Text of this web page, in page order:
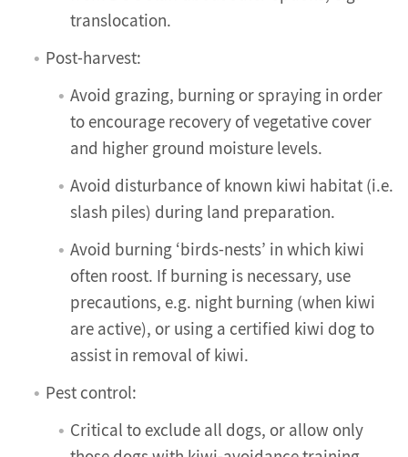
translocation.
Post-harvest:
Avoid grazing, burning or spraying in order
to encourage recovery of vegetative cover
and higher ground moisture levels.
Avoid disturbance of known kiwi habitat (i.e.
slash piles) during land preparation.
Avoid burning ‘birds-nests’ in which kiwi
often roost. If burning is necessary, use
precautions, e.g. night burning (when kiwi
are active), or using a certified kiwi dog to
assist in removal of kiwi.
Pest control:
Critical to exclude all dogs, or allow only